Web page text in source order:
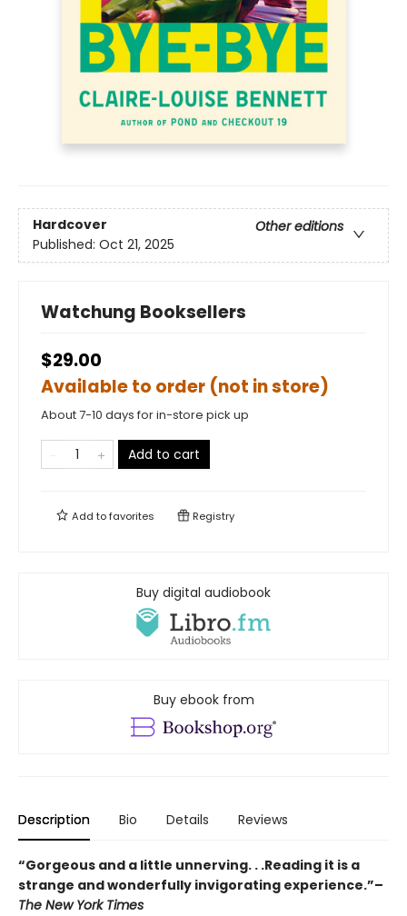
Hardcover
Other editions
Published: Oct 21, 2025
Watchung Booksellers
$29.00
Available to order (not in store)
About 7-10 days for in-store pick up
Add to cart
Add tofavorites Registry
Buy digital audiobook
Buy ebook from
Description Bio Details Reviews
“Gorgeous and a little unnerving. . .Reading it is a
strange and wonderfully invigorating experience.”–
The New York Times